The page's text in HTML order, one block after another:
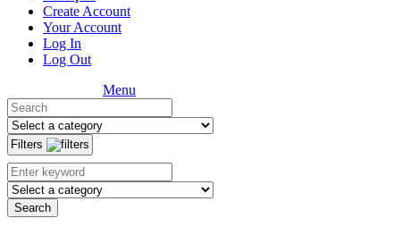
Create Account
Your Account
Log In
Log Out
Menu
Filters
Search